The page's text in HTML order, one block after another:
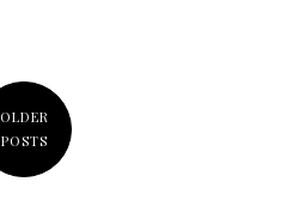
OLDER
POSTS